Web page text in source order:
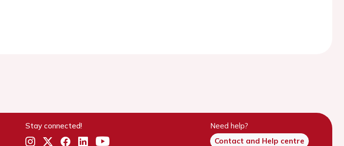
Stay connected!
Need help?
Contact and Help centre